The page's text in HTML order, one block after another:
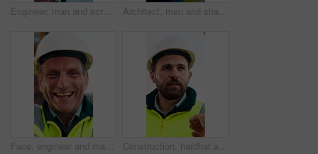
Engineer, man and scroll on construction site with tablet, review building design and online research. Engineering, person and check remodeling project outdoor with tech, risk assessment or planning. Architect, men and shake hands for partnership in construction with collaboration, greeting or plan. Contractor, civil engineering or people for real estate, project management or onboarding outdoor
Face, engineer and man laugh at construction site, safety inspector and mature professional. Portrait, architect and funny person with helmet for building, infrastructure worker and experience Construction, hardhat and talking with man outdoor for instructions, meeting or project management. Conversation, helmet and property development with person on building site for architecture update